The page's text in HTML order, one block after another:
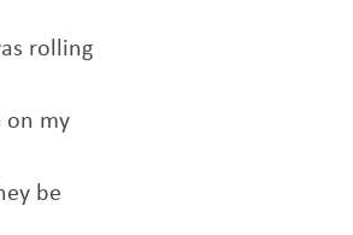
rolling
on my
be